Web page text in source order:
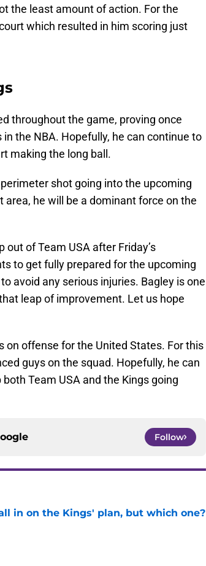
the least amount of action. For the
which resulted in him scoring just
throughout the game, proving once
the NBA. Hopefully, he can continue to
making the long ball.
shot going into the upcoming
he will be a dominant force on the
out of Team USA after Friday’s
to get fully prepared for the upcoming
avoid any serious injuries. Bagley is one
leap of improvement. Let us hope
on offense for the United States. For this
guys on the squad. Hopefully, he can
Team USA and the Kings going
Follow
in on the Kings' plan, but which one?